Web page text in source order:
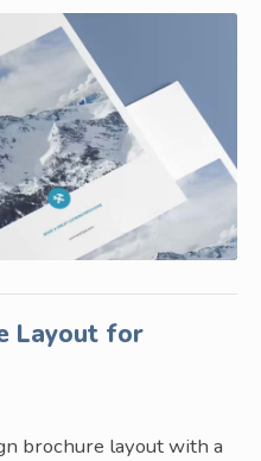
Layout for
brochure layout with a